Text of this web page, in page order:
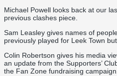
Michael Powell looks back at our
previous clashes piece.
Sam Leasley gives names of
previously played for Leek Town
Colin Robertson gives his media
an update from the Supporters’
the Fan Zone fundraising